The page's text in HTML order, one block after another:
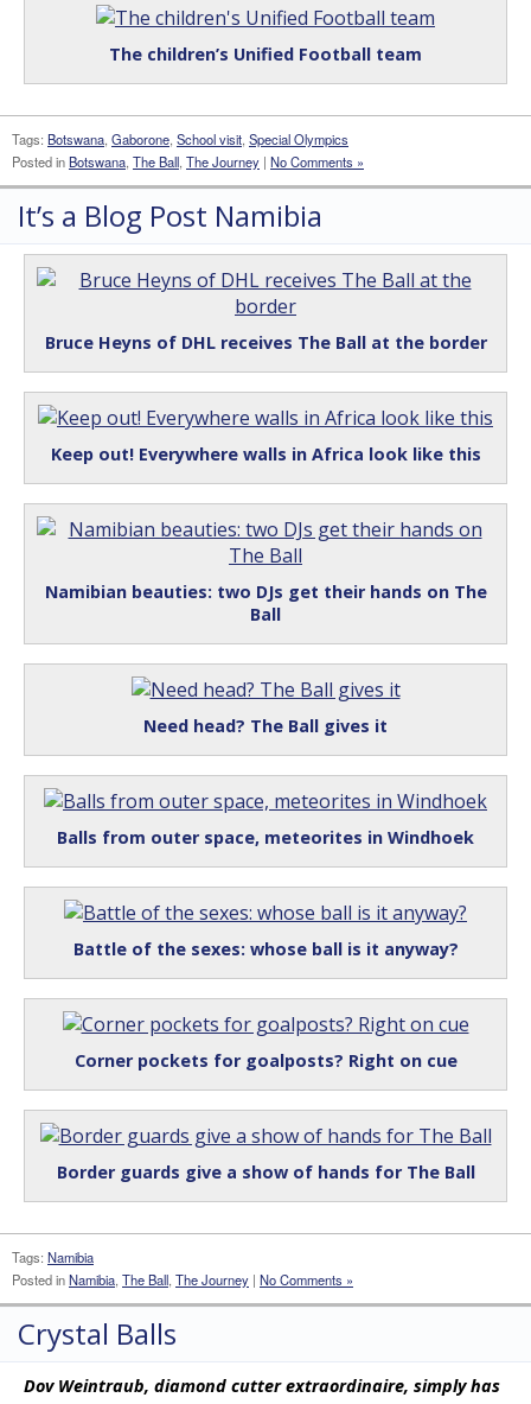
The children’s Unified Football team
Tags: Botswana, Gaborone, School visit, Special Olympics
Posted inBotswana, The Ball, The Journey | No Comments »
It’s a Blog Post Namibia
Bruce Heyns of DHL receives The Ball at the border
Keep out! Everywhere walls in Africa look like this
Namibian beauties: two DJs get their hands on The
Ball
Need head? The Ball gives it
Balls from outer space, meteorites in Windhoek
Battle of the sexes: whose ball is it anyway?
Corner pockets for goalposts? Right on cue
Border guards give a show of hands for The Ball
Tags: Namibia
Posted inNamibia, The Ball, The Journey | No Comments »
Crystal Balls
Dov Weintraub, diamond cutter extraordinaire, simply has